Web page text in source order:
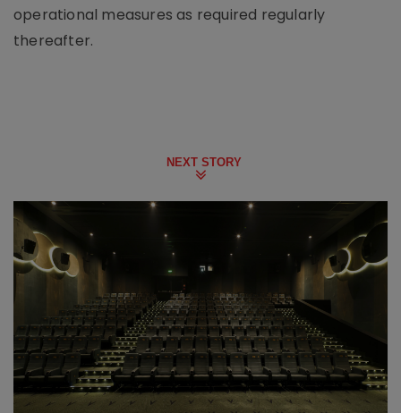
operational measures as required regularly
thereafter.
NEXT STORY